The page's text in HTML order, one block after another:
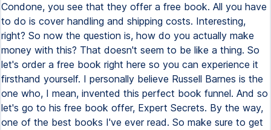
Condone, you see that they offer a free book. All you have
to do is cover handling and shipping costs. Interesting,
right? So now the question is, how do you actually make
money with this? That doesn't seem to be like a thing. So
let's order a free book right here so you can experience it
firsthand yourself. I personally believe Russell Barnes is the
one who, I mean, invented this perfect book funnel. And so
let's go to his free book offer, Expert Secrets. By the way,
one of the best books I've ever read. So make sure to get